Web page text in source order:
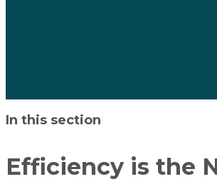
Skip to content
In this section
Efficiency is the